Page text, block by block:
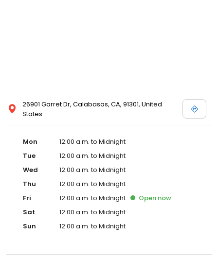
26901 Garret Dr, Calabasas, CA, 91301, United
States
Mon
12:00 a.m. to Midnight
Tue
12:00 a.m. to Midnight
Wed
12:00 a.m. to Midnight
Thu
12:00 a.m. to Midnight
Fri
12:00 a.m. to Midnight Open now
Sat
12:00 a.m. to Midnight
Sun
12:00 a.m. to Midnight